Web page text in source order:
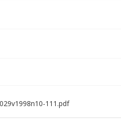
111.pdf